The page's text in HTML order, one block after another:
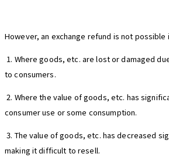
However, an exchange refund is not
1. Where goods, etc. are lost or damaged
to consumers.
2. Where the value of goods, etc. has
consumer use or some consumption.
3. The value of goods, etc. has decreased
making it difficult to resell.